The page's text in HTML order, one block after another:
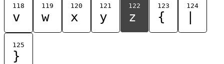
118
v
119
w
120
x
121
y
122
z
123
{
124
125
}